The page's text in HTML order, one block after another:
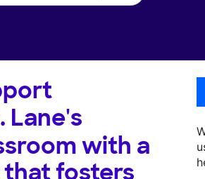
Lane's
with a
fosters